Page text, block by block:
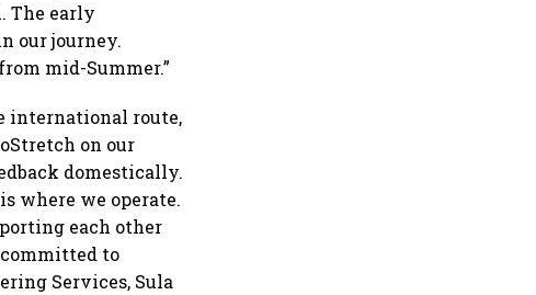
The early
our journey.
mid-Summer.”
international route,
on our
domestically.
where we operate.
each other
to
Services, Sula